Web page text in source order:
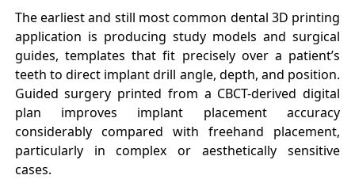
The earliest and still most common dental 3D printing
application is producing study models and surgical
guides, templates that fit precisely over a patient’s
teeth to direct implant drill angle, depth, and position.
Guided surgery printed from a CBCT-derived digital
plan improves implant placement accuracy
considerably compared with freehand placement,
particularly in complex or aesthetically sensitive
cases.